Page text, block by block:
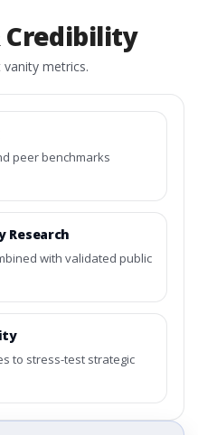
Credibility
metrics.
peer benchmarks
Research
with validated public
to stress-test strategic